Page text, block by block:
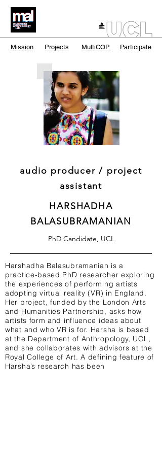
Mission Projects MultiCOP Participate
audio producer / project
assistant
HARSHADHA
BALASUBRAMANIAN
PhD Candidate, UCL
Harshadha Balasubramanian is a
practice-based PhD researcher exploring
the experiences of performing artists
adopting virtual reality (VR) in England.
Her project, funded by the London Arts
and Humanities Partnership, asks how
artists form and influence ideas about
what and who VR is for. Harsha is based
at the Department of Anthropology, UCL,
and she collaborates with advisors at the
Royal College of Art. A defining feature of
Harsha’s research has been